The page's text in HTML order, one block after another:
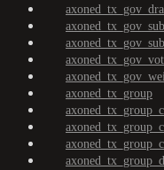
axoned_tx_group